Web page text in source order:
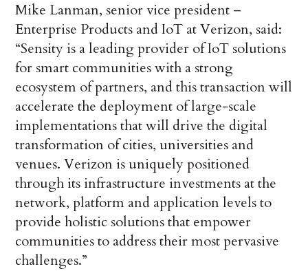
Mike Lanman, senior vice president –
Enterprise Products and IoT at Verizon, said:
“Sensity is a leading provider of IoT solutions
for smart communities with a strong
ecosystem of partners, and this transaction will
accelerate the deployment of large-scale
implementations that will drive the digital
transformation of cities, universities and
venues. Verizon is uniquely positioned
through its infrastructure investments at the
network, platform and application levels to
provide holistic solutions that empower
communities to address their most pervasive
challenges.”